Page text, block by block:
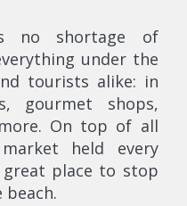
no shortage of
under the
tourists alike: in
gourmet shops,
On top of all
held every
great place to stop